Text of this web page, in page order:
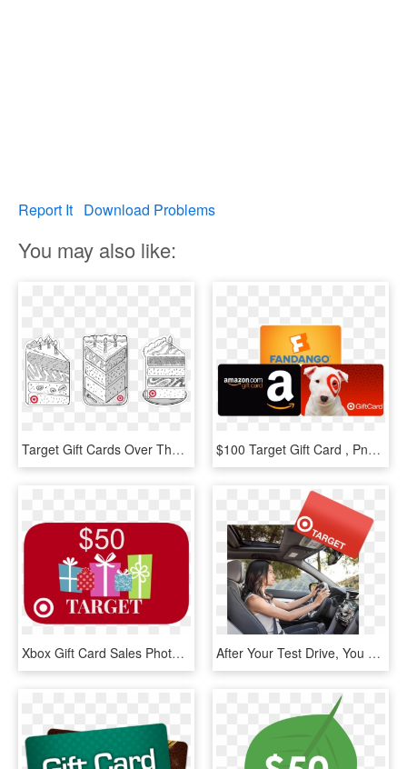
Report It Download Problems
You may also like:
Target Gift Cards Over The Years - Target Birthday Gift Card, HD Png Download $100 Target Gift Card , Png Download - Target $100 Gift Card, Transparent Png
Xbox Gift Card Sales Photo - $50 Target Gift Card, HD Png Download After Your Test Drive, You Can Choose To Receive A - Emergency Room Clip Art, HD Png Download